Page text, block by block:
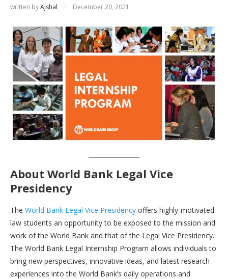
written byAjshal December 20, 2021
About World Bank Legal Vice
Presidency
The World Bank Legal Vice Presidency offers highly-motivated
law students an opportunity to be exposed to the mission and
work of the World Bank and that of the Legal Vice Presidency.
The World Bank Legal Internship Program allows individuals to
bring new perspectives, innovative ideas, and latest research
experiences into the World Bank’s daily operations and